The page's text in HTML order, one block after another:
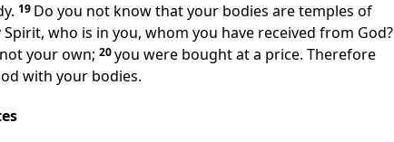
19 Do you not know that your bodies are temples of
who is in you, whom you have received from God?
your own; 20you were bought at a price. Therefore
with your bodies.